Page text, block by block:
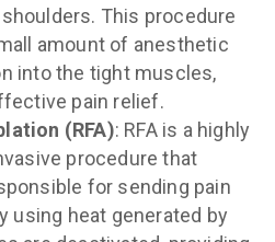
This procedure
amount of anesthetic
into the tight muscles,
pain relief.
(RFA): RFA is a highly
procedure that
for sending pain
using heat generated by